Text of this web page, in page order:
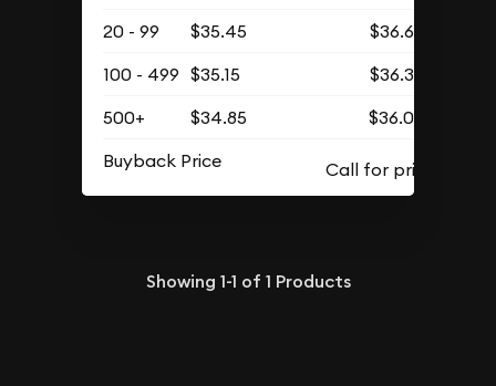
20 - 99
$35.45
$36.69
100 - 499 $35.15
$36.38
500+
$34.85
$36.07
Buyback Price
Showing 1-1 of 1 Products